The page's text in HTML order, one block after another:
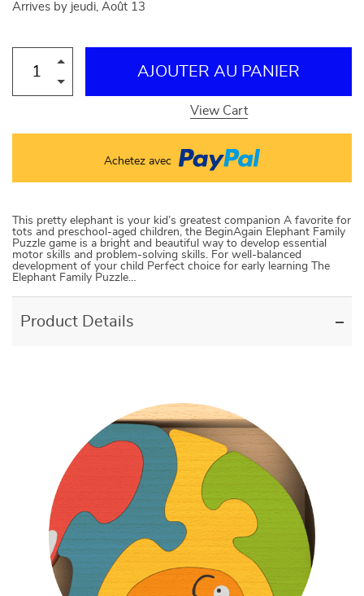
Arrives by jeudi, Août 13
AJOUTER AU PANIER
View Cart
Achetez avec
This pretty elephant is your kid’s greatest companion A favorite for
tots and preschool-aged children, the BeginAgain Elephant Family
Puzzle game is a bright and beautiful way to develop essential
motor skills and problem-solving skills. For well-balanced
development of your child Perfect choice for early learning The
Elephant Family Puzzle…
Product Details